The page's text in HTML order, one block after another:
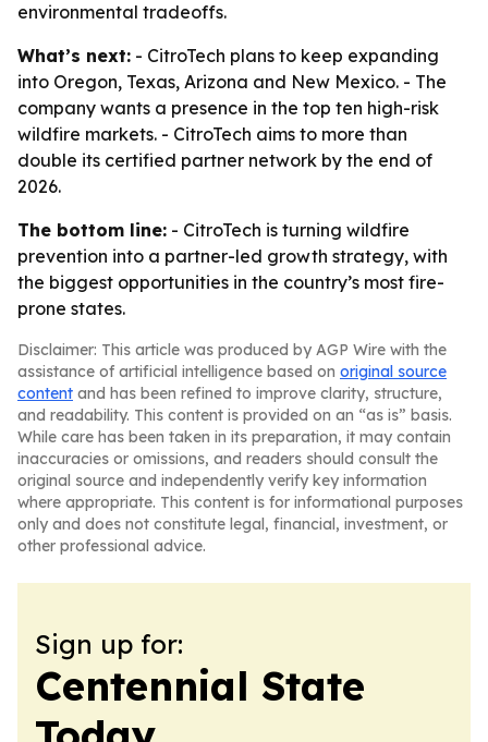
environmental tradeoffs.
What’s next: - CitroTech plans to keep expanding
into Oregon, Texas, Arizona and New Mexico. - The
company wants a presence in the top ten high-risk
wildfire markets. - CitroTech aims to more than
double its certified partner network by the end of
2026.
The bottom line: - CitroTech is turning wildfire
prevention into a partner-led growth strategy, with
the biggest opportunities in the country’s most fire-
prone states.
Disclaimer: This article was produced by AGP Wire with the
assistance of artificial intelligence based on original source
content and has been refined to improve clarity, structure,
and readability. This content is provided on an “as is” basis.
While care has been taken in its preparation, it may contain
inaccuracies or omissions, and readers should consult the
original source and independently verify key information
where appropriate. This content is for informational purposes
only and does not constitute legal, financial, investment, or
other professional advice.
Sign up for:
Centennial State